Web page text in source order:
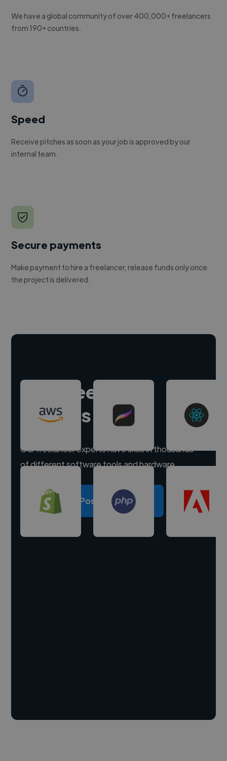
We have a global community of over 400,000+ freelancers
from 190+ countries.
Speed
Receive pitches as soon as your job is approved by our
internal team.
Secure payments
Make payment to hire a freelancer, release funds only once
the project is delivered.
Hire freelance
experts
Our freelancer experts have skills in thousands
of different software tools and hardware.
Post a project